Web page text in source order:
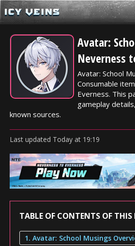
Avatar:
Neverness
Avatar: School
Consumable
Everness. This
gameplay
known sources.
Last updated Today at 19:19
TABLE OF CONTENTS OF THIS
1. Avatar: School Musings